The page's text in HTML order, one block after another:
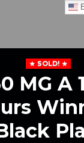
SOLD!
MG A